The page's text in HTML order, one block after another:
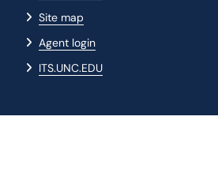
Site map
Agent login
ITS.UNC.EDU